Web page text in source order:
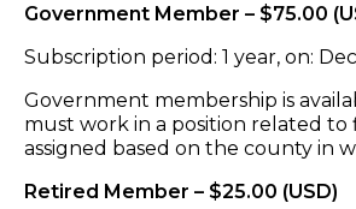
Government Member – $75.00
Subscription period: 1 year, on:
Government membership is
must work in a position related to
assigned based on the county in
Retired Member – $25.00 (USD)